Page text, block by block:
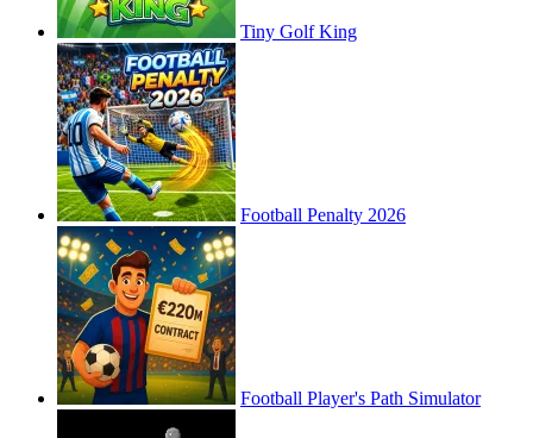
Tiny Golf King
Football Penalty 2026
Football Player's Path Simulator